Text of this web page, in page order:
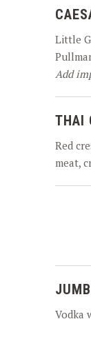
Little
Add
THAI
Red
meat,
Vodka